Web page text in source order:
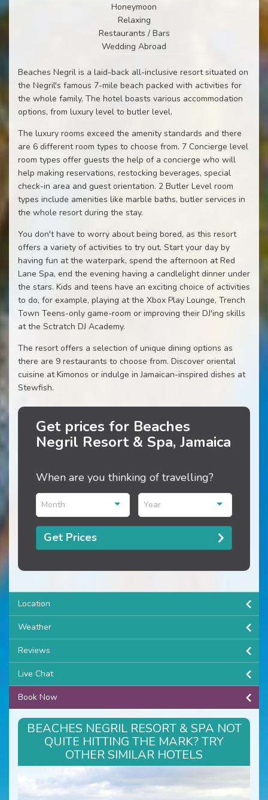
Honeymoon
Relaxing
Restaurants / Bars
Wedding Abroad
Beaches Negril is a laid-back all-inclusive resort situated on
the Negril's famous 7-mile beach packed with activities for
the whole family. The hotel boasts various accommodation
options, from luxury level to butler level.
The luxury rooms exceed the amenity standards and there
are 6 different room types to choose from. 7 Concierge level
room types offer guests the help of a concierge who will
help making reservations, restocking beverages, special
check-in area and guest orientation. 2 Butler Level room
types include amenities like marble baths, butler services in
the whole resort during the stay.
You don't have to worry about being bored, as this resort
offers a variety of activities to try out. Start your day by
having fun at the waterpark, spend the afternoon at Red
Lane Spa, end the evening having a candlelight dinner under
the stars. Kids and teens have an exciting choice of activities
to do, for example, playing at the Xbox Play Lounge, Trench
Town Teens-only game-room or improving their DJ'ing skills
at the Sctratch DJ Academy.
The resort offers a selection of unique dining options as
there are 9 restaurants to choose from. Discover oriental
cuisine at Kimonos or indulge in Jamaican-inspired dishes at
Stewfish.
Get prices for Beaches
Negril Resort & Spa, Jamaica
When are you thinking of travelling?
Month Year
Get Prices
Location
Weather
Reviews
Live Chat
Book Now
BEACHES NEGRIL RESORT & SPA NOT
QUITE HITTING THE MARK? TRY
OTHER SIMILAR HOTELS